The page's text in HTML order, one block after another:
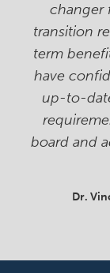
changer
transition
term
have
up-to-
board and
Dr.